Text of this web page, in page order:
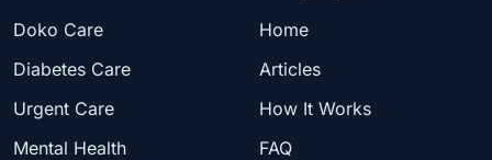
Doko Care
Diabetes Care
Urgent Care
Mental Health
Home
Articles
How It Works
FAQ